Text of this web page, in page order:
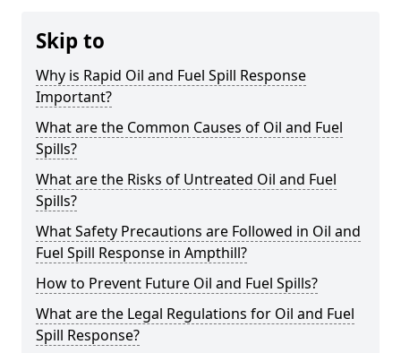
Skip to
Why is Rapid Oil and Fuel Spill Response
Important?
What are the Common Causes of Oil and Fuel
Spills?
What are the Risks of Untreated Oil and Fuel
Spills?
What Safety Precautions are Followed in Oil and
Fuel Spill Response in Ampthill?
How to Prevent Future Oil and Fuel Spills?
What are the Legal Regulations for Oil and Fuel
Spill Response?